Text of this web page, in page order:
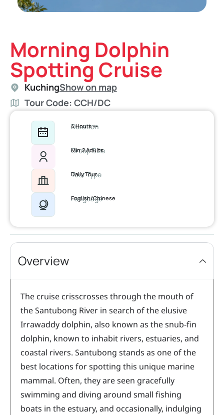
Morning Dolphin
Spotting Cruise
KuchingShow on map
Tour Code: CCH/DC
Duration
4 Hours +-
Group Size
Min.2 Adults
Tour Type
Daily Tour
Language
English/Chinese
Overview
The cruise crisscrosses through the mouth of
the Santubong River in search of the elusive
Irrawaddy dolphin, also known as the snub-fin
dolphin, known to inhabit rivers, estuaries, and
coastal rivers. Santubong stands as one of the
best locations for spotting this unique marine
mammal. Often, they are seen gracefully
swimming and diving around small fishing
boats in the estuary, and occasionally, indulging